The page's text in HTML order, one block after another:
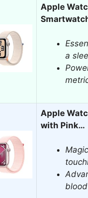
Apple
a
Apple
with Pink…